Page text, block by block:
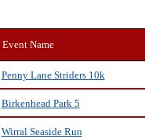
Event Name
Penny Lane Striders 10k
Birkenhead Park 5
Wirral Seaside Run